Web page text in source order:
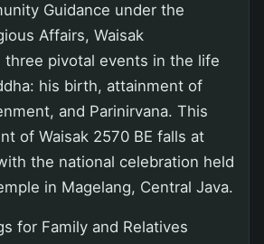
Guidance under the
Affairs, Waisak
three pivotal events in the life
his birth, attainment of
and Parinirvana. This
of Waisak 2570 BE falls at
the national celebration held
in Magelang, Central Java.
for Family and Relatives